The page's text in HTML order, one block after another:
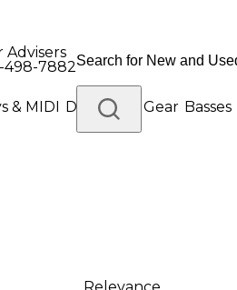
Advisers
498-7882
& MIDI Drums DJ Gear Basses